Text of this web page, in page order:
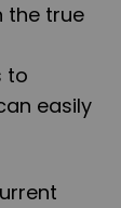
the true
to
easily